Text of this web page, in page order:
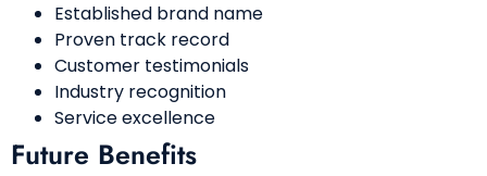
Established brand name
Proven track record
Customer testimonials
Industry recognition
Service excellence
Future Benefits